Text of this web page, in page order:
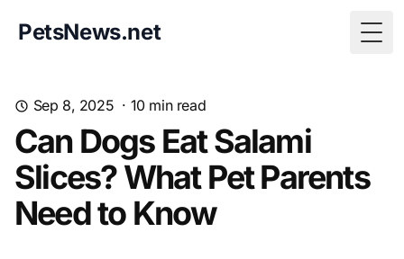
PetsNews.net
Sep 8, 2025 · 10min read
Can Dogs Eat Salami
Slices? What Pet Parents
Need to Know